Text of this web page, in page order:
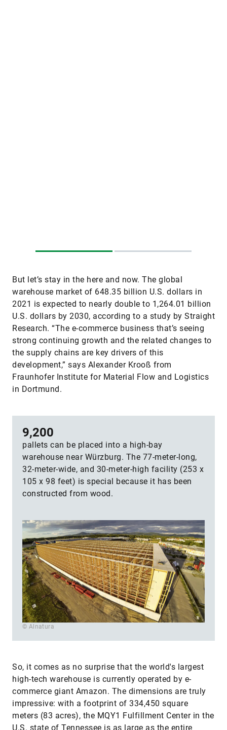
But let’s stay in the here and now. The global
warehouse market of 648.35 billion U.S. dollars in
2021 is expected to nearly double to 1,264.01 billion
U.S. dollars by 2030, according to a study by Straight
Research. “The e-commerce business that’s seeing
strong continuing growth and the related changes to
the supply chains are key drivers of this
development,” says Alexander Krooß from
Fraunhofer Institute for Material Flow and Logistics
in Dortmund.
9,200
pallets can be placed into a high-bay
warehouse near Würzburg. The 77-meter-long,
32-meter-wide, and 30-meter-high facility (253 x
105 x 98 feet) is special because it has been
constructed from wood.
© Alnatura
So, it comes as no surprise that the world's largest
high-tech warehouse is currently operated by e-
commerce giant Amazon. The dimensions are truly
impressive: with a footprint of 334,450 square
meters (83 acres), the MQY1 Fulfillment Center in the
U.S. state of Tennessee is as large as the entire